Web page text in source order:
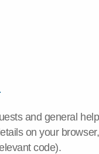
and general
on your
code).